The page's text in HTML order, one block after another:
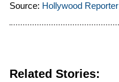
Source: Hollywood Reporter
Related Stories: